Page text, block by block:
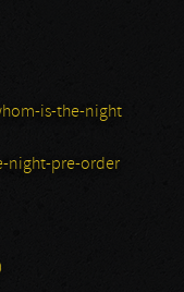
is-the-night
night-pre-order